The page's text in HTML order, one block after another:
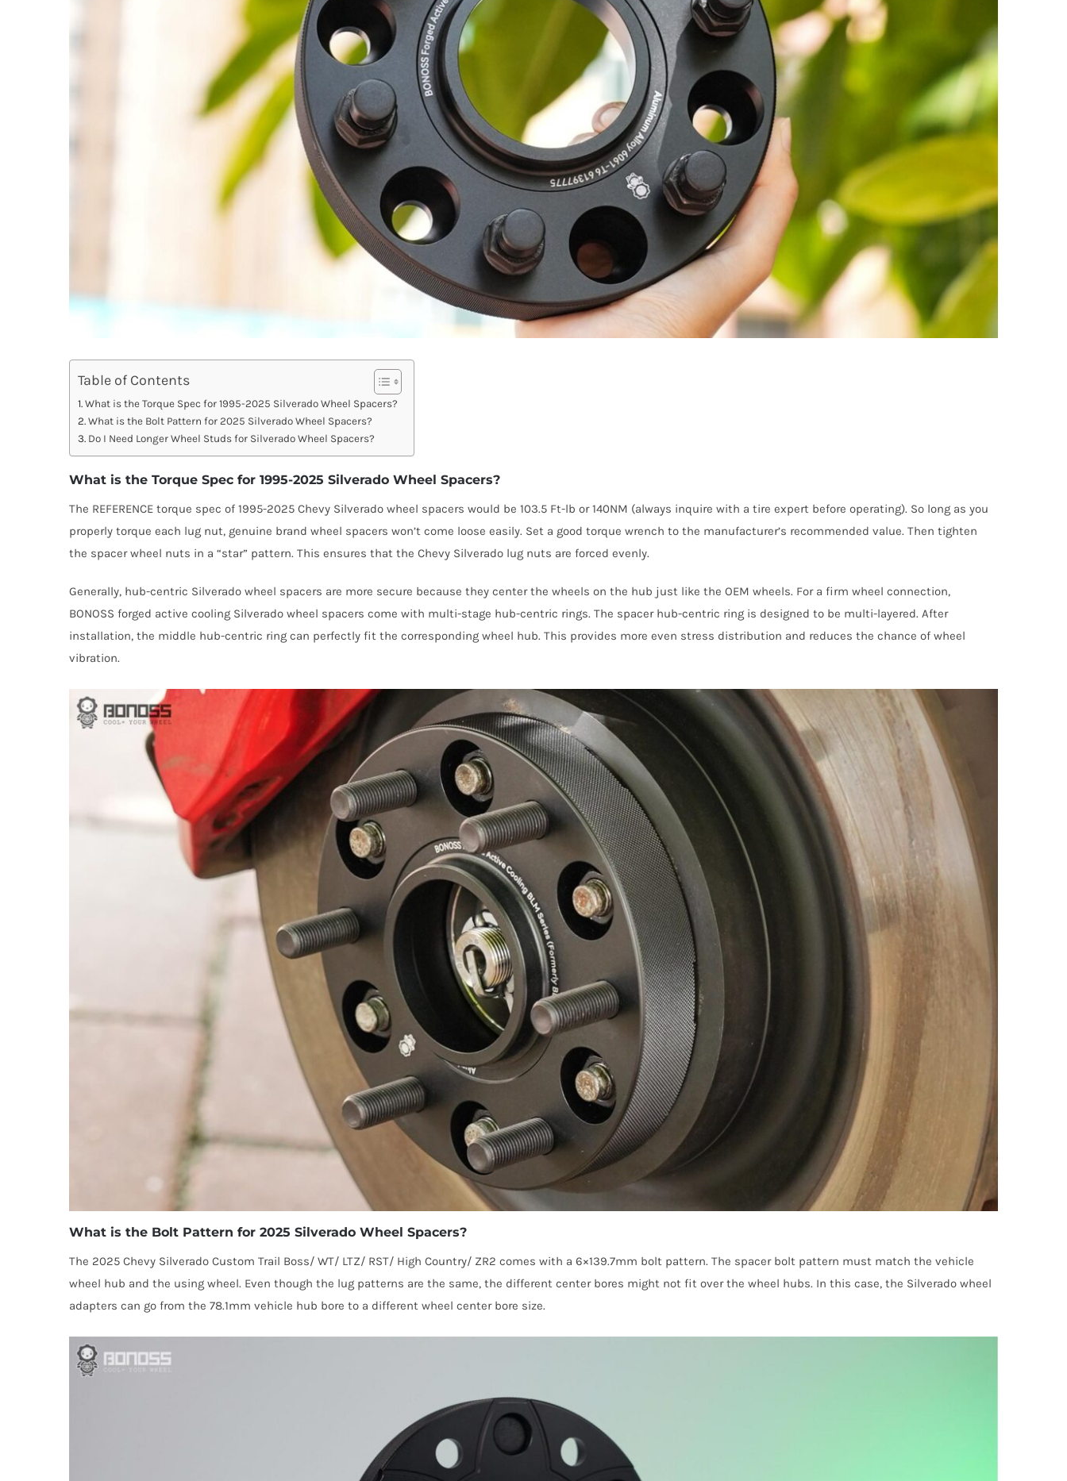
Table of Contents
What is the Torque Spec for 1995-2025 Silverado Wheel Spacers?
What is the Bolt Pattern for 2025 Silverado Wheel Spacers?
Do I Need Longer Wheel Studs for Silverado Wheel Spacers?
What is the Torque Spec for 1995-2025 Silverado Wheel Spacers?
The REFERENCE torque spec of 1995-2025 Chevy Silverado wheel spacers would be 103.5 Ft-lb or 140NM (always inquire with a tire expert before operating). So long as you
properly torque each lug nut, genuine brand wheel spacers won’t come loose easily. Set a good torque wrench to the manufacturer’s recommended value. Then tighten
the spacer wheel nuts in a “star” pattern. This ensures that the Chevy Silverado lug nuts are forced evenly.
Generally, hub-centric Silverado wheel spacers are more secure because they center the wheels on the hub just like the OEM wheels. For a firm wheel connection,
BONOSS forged active cooling Silverado wheel spacers come with multi-stage hub-centric rings. The spacer hub-centric ring is designed to be multi-layered. After
installation, the middle hub-centric ring can perfectly fit the corresponding wheel hub. This provides more even stress distribution and reduces the chance of wheel
vibration.
What is the Bolt Pattern for 2025 Silverado Wheel Spacers?
The 2025 Chevy Silverado Custom Trail Boss/ WT/ LTZ/ RST/ High Country/ ZR2 comes with a 6×139.7mm bolt pattern. The spacer bolt pattern must match the vehicle
wheel hub and the using wheel. Even though the lug patterns are the same, the different center bores might not fit over the wheel hubs. In this case, the Silverado wheel
adapters can go from the 78.1mm vehicle hub bore to a different wheel center bore size.